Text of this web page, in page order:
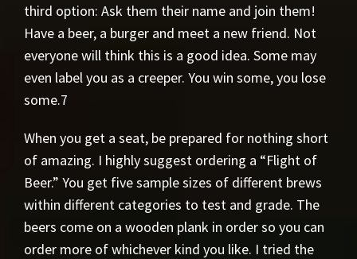
third option: Ask them their name and join them!
Have a beer, a burger and meet a new friend. Not
everyone will think this is a good idea. Some may
even label you as a creeper. You win some, you lose
some.7
When you get a seat, be prepared for nothing short
of amazing. I highly suggest ordering a “Flight of
Beer.” You get five sample sizes of different brews
within different categories to test and grade. The
beers come on a wooden plank in order so you can
order more of whichever kind you like. I tried the